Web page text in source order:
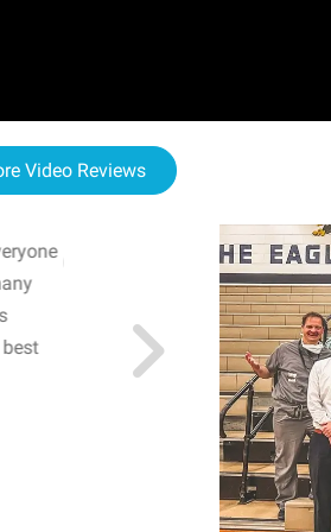
Video Reviews
WOW! The staff and I
resonated with both
sharing real-life
importance of mental
students' attention and
PRINCIPAL @